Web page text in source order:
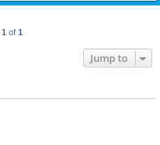
1 of 1
Jump to